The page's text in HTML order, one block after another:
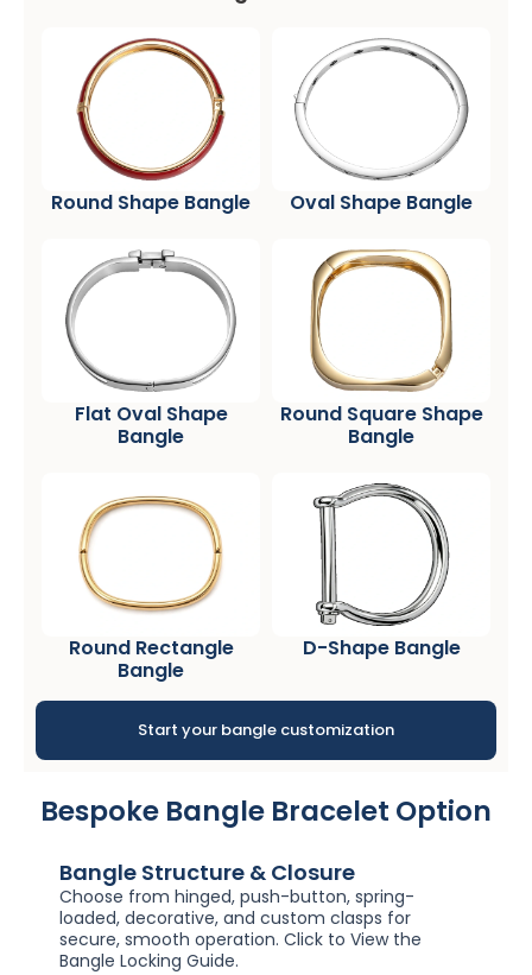
Round Shape Bangle Oval Shape Bangle
Flat Oval Shape
Bangle
Round Square Shape
Bangle
Round Rectangle
Bangle
D-Shape Bangle
Start your bangle customization
Bespoke Bangle Bracelet Option
Bangle Structure & Closure
Choose from hinged, push-button, spring-
loaded, decorative, and custom clasps for
secure, smooth operation. Click to View the
Bangle Locking Guide.